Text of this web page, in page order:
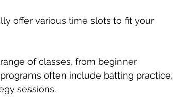
offer various time slots to fit your
of classes, from beginner
often include batting practice,
sessions.